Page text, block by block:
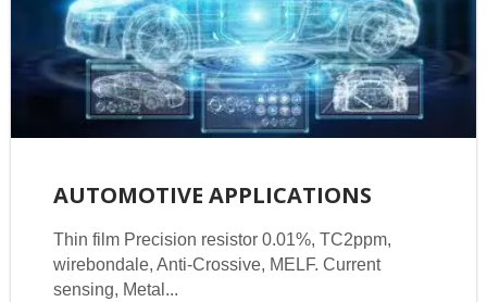
AUTOMOTIVE APPLICATIONS
Thin film Precision resistor 0.01%, TC2ppm,
wirebondale, Anti-Crossive, MELF. Current
sensing, Metal...